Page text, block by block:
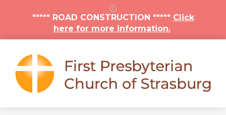
***** ROAD CONSTRUCTION ***** Click
here for more information.